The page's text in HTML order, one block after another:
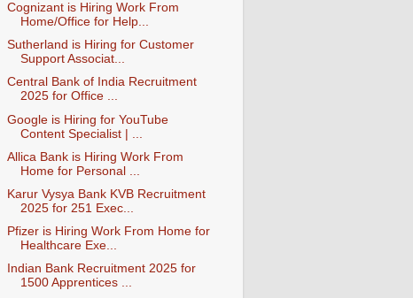
Cognizant is Hiring Work From
Home/Office for Help...
Sutherland is Hiring for Customer
Support Associat...
Central Bank of India Recruitment
2025 for Office ...
Google is Hiring for YouTube
Content Specialist | ...
Allica Bank is Hiring Work From
Home for Personal ...
Karur Vysya Bank KVB Recruitment
2025 for 251 Exec...
Pfizer is Hiring Work From Home for
Healthcare Exe...
Indian Bank Recruitment 2025 for
1500 Apprentices ...